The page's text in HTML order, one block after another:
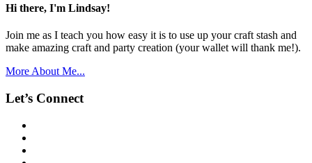
Hi there, I'm Lindsay!
Join me as I teach you how easy it is to use up your craft stash and
make amazing craft and party creation (your wallet will thank me!).
More About Me...
Let’s Connect